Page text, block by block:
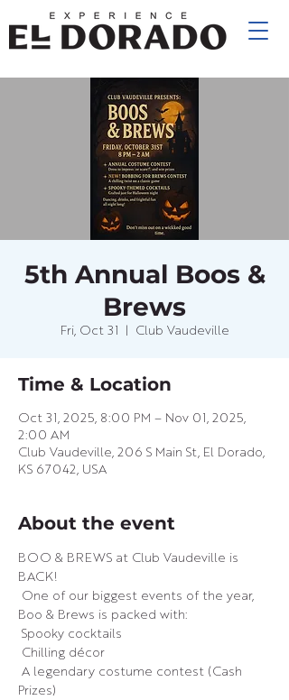
5th Annual Boos &
Brews
Fri, Oct 31 Club Vaudeville
Time & Location
Oct 31, 2025, 8:00 PM – Nov 01, 2025,
2:00 AM
Club Vaudeville, 206 S Main St, El Dorado,
KS 67042, USA
About the event
BOO & BREWS at Club Vaudeville is
BACK!
Boo & Brews is packed with:
Spooky cocktails
Chilling décor
Prizes)